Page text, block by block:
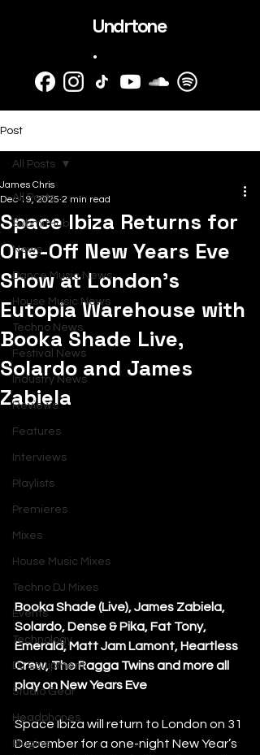
Undrtone
.
Post
All Posts
SubmitHub
News
Dance Music News
House Music News
Techno News
Festival News
Industry News
Reviews
Features
Interviews
Playlists
Premieres
Mixes
House Music Mixes
Techno DJ Mixes
Events
Technology
DJ Equipment
Studio Gear
Headphones
Plugins
All Posts
Space Ibiza Returns for
One-Off New Years Eve
Show at London’s
Eutopia Warehouse with
Booka Shade Live,
Solardo and James
Zabiela
James Chris
Dec 19, 2025 2 min read
Booka Shade (Live), James Zabiela,
Solardo, Dense & Pika, Fat Tony,
Emerald, Matt Jam Lamont, Heartless
Crew, The Ragga Twins and more all
play on New Years Eve
Space Ibiza will return to London on 31
December for a one-night New Year’s